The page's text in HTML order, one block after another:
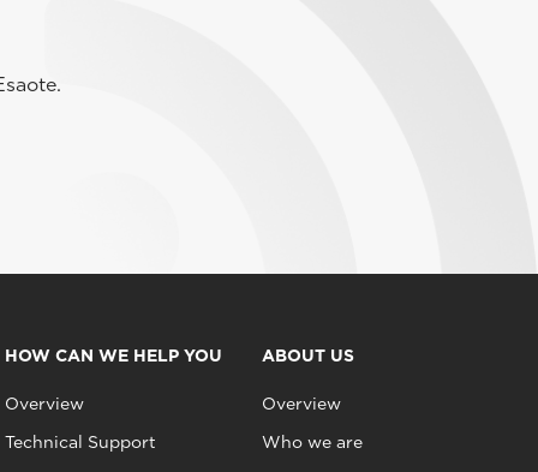
HOW CAN WE HELP YOU
Overview
Technical Support
ABOUT US
Overview
Who we are